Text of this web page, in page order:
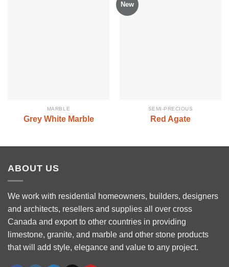
MARBLE
Grey White Marble
New
SEMI-PRECIOUS
Red Agate
ABOUT US
We work with residential homeowners, builders, designers
and architects, resellers and supplies all over cross
Canada and export to other countries in providing
limestone, granite, and marble and other stone products
that will add style, elegance and value to any project.